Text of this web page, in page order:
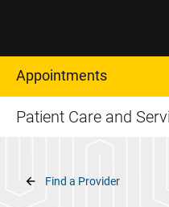
Appointments
Patient Care and
Breadcrumb
Find a Provider